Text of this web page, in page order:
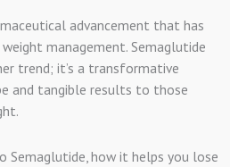
advancement that has
management. Semaglutide
trend; it’s a transformative
and tangible results to those
Semaglutide, how it helps you lose